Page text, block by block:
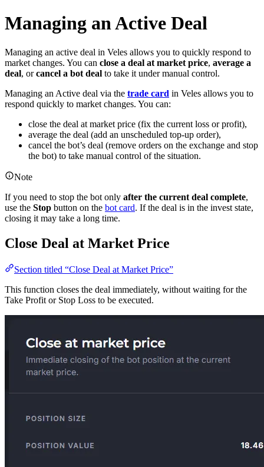
Managing an Active Deal
Managing an active deal in Veles allows you to quickly respond to
market changes. You can close a deal at market price, average a
deal, orcancel a bot deal to take it under manual control.
Managing an Active deal via the trade card in Veles allows you to
respond quickly to market changes. You can:
close the deal at market price (fix the current loss or profit),
average the deal (add an unscheduled top-up order),
cancel the bot’s deal (remove orders on the exchange and stop
the bot) to take manual control of the situation.
Note
If you need to stop the bot only after the current deal complete,
use the Stop button on the bot card. If the deal is in the invest state,
closing it may take a long time.
Close Deal at Market Price
Section titled “Close Deal at Market Price”
This function closes the deal immediately, without waiting for the
Take Profit or Stop Loss to be executed.